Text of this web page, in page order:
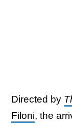
Directed by
Filoni, the